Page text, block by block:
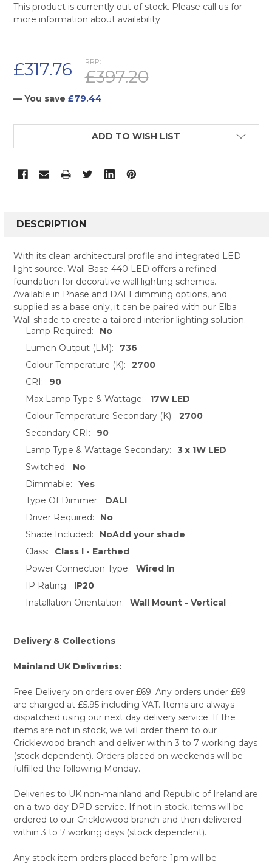
This product is currently out of stock. Please call us for
more information about availability.
RRP:
£397.20
£317.76
— You save £79.44
ADD TO WISH LIST
BOUGHT
SELECT
ALL
ADD
SELECTED
TO CART
DESCRIPTION
With its clean architectural profile and integrated LED
light source, Wall Base 440 LED offers a refined
foundation for decorative wall lighting schemes.
Available in Phase and DALI dimming options, and
supplied as a base only, it can be paired with our Elba
Wall shade to create a tailored interior lighting solution.
Lamp Required:
No
Lumen Output (LM):
736
Colour Temperature (K):
2700
CRI:
90
Max Lamp Type & Wattage:
17W LED
Colour Temperature Secondary (K):
2700
Secondary CRI:
90
Lamp Type & Wattage Secondary:
3 x 1W LED
Switched:
No
Dimmable:
Yes
Type Of Dimmer:
DALI
Driver Required:
No
Shade Included:
NoAdd your shade
Class:
Class I - Earthed
Power Connection Type:
Wired In
IP Rating:
IP20
Installation Orientation:
Wall Mount - Vertical
Delivery & Collections
Mainland UK Deliveries:
Free Delivery on orders over £69. Any orders under £69
are charged at £5.95 including VAT. Items are always
dispatched using our next day delivery service. If the
items are not in stock, we will order them to our
Cricklewood branch and deliver within 3 to 7 working days
(stock dependent). Orders placed on weekends will be
fulfilled the following Monday.
Deliveries to UK non-mainland and Republic of Ireland are
on a two-day DPD service. If not in stock, items will be
ordered to our Cricklewood branch and then delivered
within 3 to 7 working days (stock dependent).
Any stock item orders placed before 1pm will be